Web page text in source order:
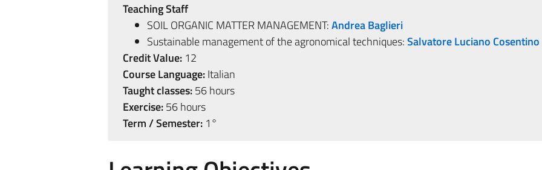
Teaching Staff
SOIL ORGANIC MATTER MANAGEMENT:Andrea Baglieri
Sustainable management of the agronomical techniques:Salvatore Luciano Cosentino
Credit Value:12
Course Language:Italian
Taught classes:56 hours
Exercise:56 hours
Term / Semester:1°